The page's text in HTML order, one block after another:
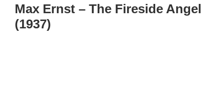
Max Ernst – The Fireside Angel
(1937)